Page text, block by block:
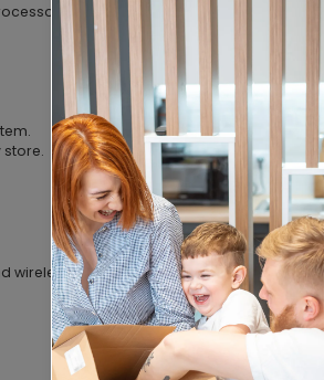
wirelessly connect with other Bluetooth